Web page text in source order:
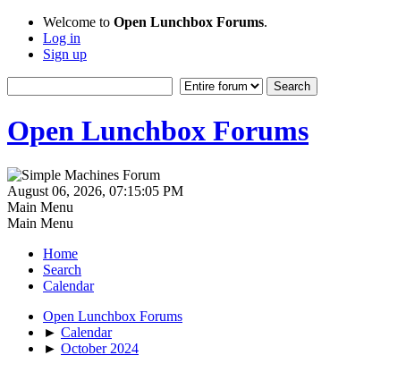
Welcome to Open Lunchbox Forums.
Log in
Sign up
Open Lunchbox Forums
August 06, 2026, 07:15:05 PM
Main Menu
Main Menu
Home
Search
Calendar
Open Lunchbox Forums
► Calendar
► October 2024